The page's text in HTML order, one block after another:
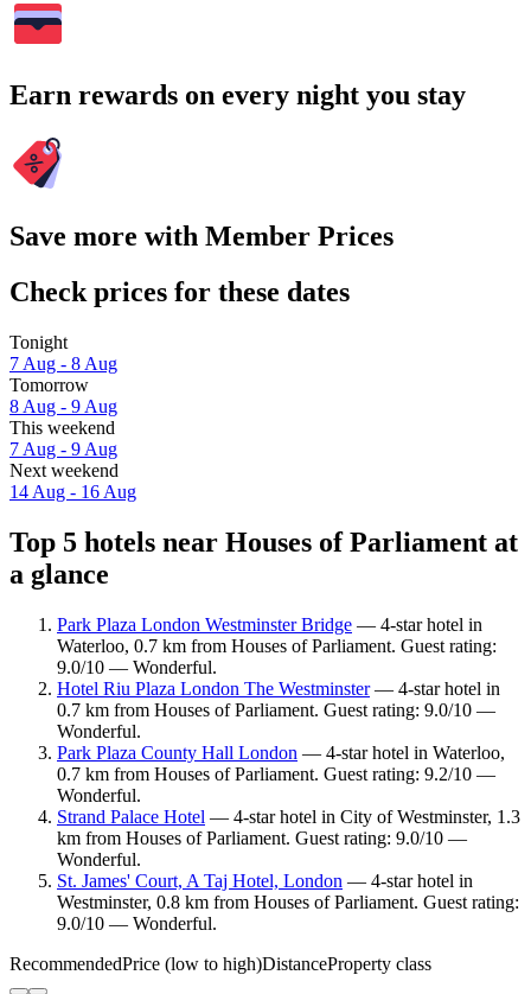
Earn rewards on every night you stay
Save more with Member Prices
Check prices for these dates
Tonight
7 Aug - 8 Aug
Tomorrow
8 Aug - 9 Aug
This weekend
7 Aug - 9 Aug
Next weekend
14 Aug - 16 Aug
Top 5 hotels near Houses of Parliament at
a glance
Park Plaza London Westminster Bridge — 4-star hotel in
Waterloo, 0.7 km from Houses of Parliament. Guest rating:
9.0/10 — Wonderful.
Hotel Riu Plaza London The Westminster— 4-star hotel in
0.7 km from Houses of Parliament. Guest rating: 9.0/10 —
Wonderful.
Park Plaza County Hall London — 4-star hotel in Waterloo,
0.7 km from Houses of Parliament. Guest rating: 9.2/10 —
Wonderful.
Strand Palace Hotel — 4-star hotel in City of Westminster, 1.3
km from Houses of Parliament. Guest rating: 9.0/10 —
Wonderful.
St. James' Court, A Taj Hotel, London — 4-star hotel in
Westminster, 0.8 km from Houses of Parliament. Guest rating:
9.0/10 — Wonderful.
RecommendedPrice (low to high)DistanceProperty class